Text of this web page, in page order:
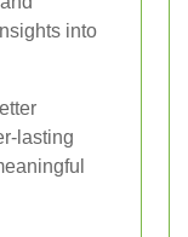
into
lasting